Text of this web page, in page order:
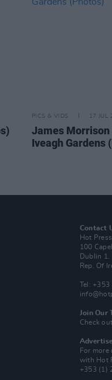
PICS & VIDS 17 JUL
James Morrison
Iveagh Gardens
Contact
Hot
100
Dublin 1.
Rep. Of
Tel:
Join Our
Check
For
with Hot
+353 (1)